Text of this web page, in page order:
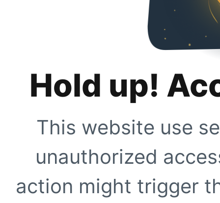
Hold up!
This website use
unauthorized
action might trigger